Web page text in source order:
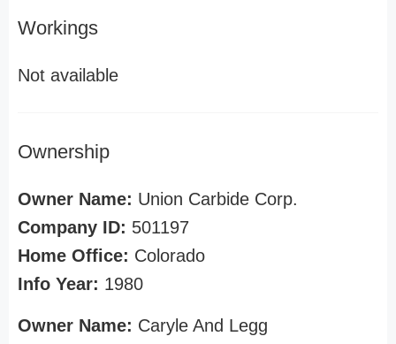
Workings
Not available
Ownership
Owner Name: Union Carbide Corp.
Company ID: 501197
Home Office: Colorado
Info Year: 1980
Owner Name: Caryle And Legg